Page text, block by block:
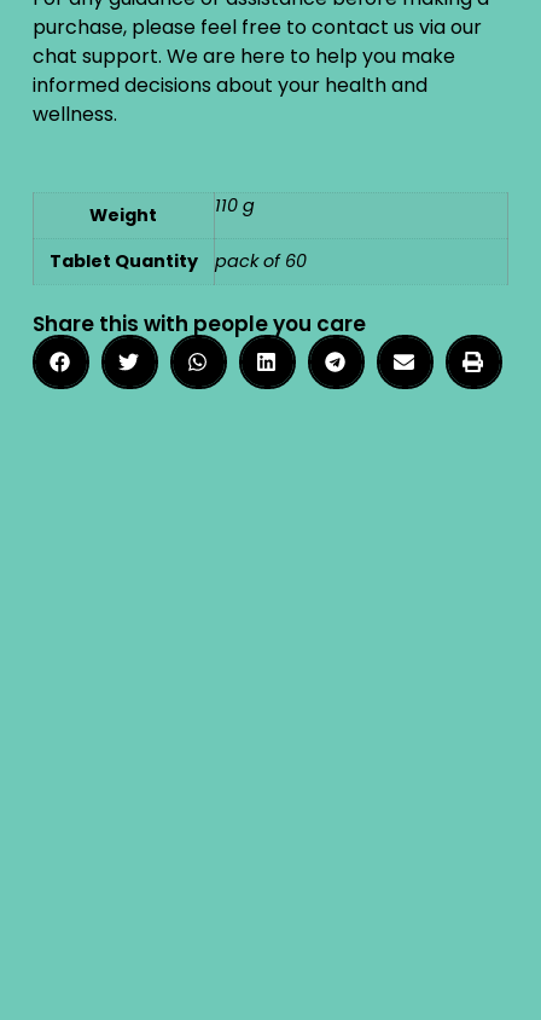
purchase, please feel free to contact us via our
chat support. We are here to help you make
informed decisions about your health and
wellness.
Weight 110 g
Tablet Quantity pack of 60
Share this with people you care